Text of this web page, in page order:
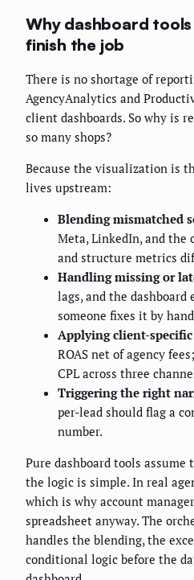
Why dashboard
finish the job
There is no shortage of
AgencyAnalytics and
client dashboards. So why is
so many shops?
Because the visualization is
lives upstream:
Blending mismatched
Meta, LinkedIn, and the
and structure metrics
Handling missing or
lags, and the dashboard
someone fixes it by
Applying client-
ROAS net of agency
CPL across three
Triggering the right
per-lead should flag a
number.
Pure dashboard tools assume
the logic is simple. In real
which is why account
spreadsheet anyway. The
handles the blending, the
conditional logic before the